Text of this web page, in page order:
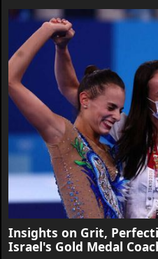
Insights on Grit,
Israel's Gold Medal